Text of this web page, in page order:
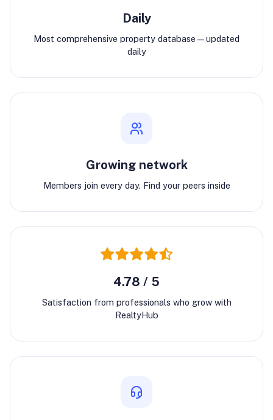
Daily
Most comprehensive property database—updated
daily
Growing network
Members join every day. Find your peers inside
4.78 / 5
Satisfaction from professionals who grow with
RealtyHub